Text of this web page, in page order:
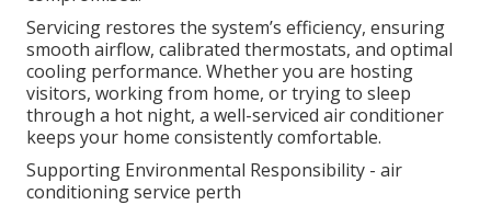
Servicing restores the system’s efficiency, ensuring
smooth airflow, calibrated thermostats, and optimal
cooling performance. Whether you are hosting
visitors, working from home, or trying to sleep
through a hot night, a well-serviced air conditioner
keeps your home consistently comfortable.
Supporting Environmental Responsibility - air
conditioning service perth